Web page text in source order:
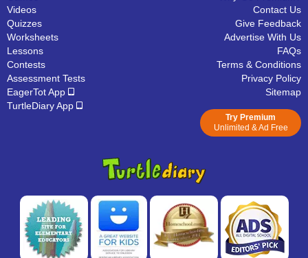
Videos
Quizzes
Worksheets
Lessons
Contests
Assessment Tests
EagerTot App
TurtleDiary App
Contact Us
Give Feedback
Advertise With Us
FAQs
Terms & Conditions
Privacy Policy
Sitemap
Try Premium
Unlimited & Ad Free